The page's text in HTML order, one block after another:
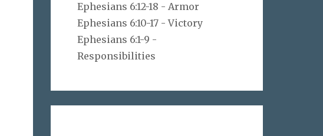
Ephesians 6:12-18 - Armor
Ephesians 6:10-17 - Victory
Ephesians 6:1-9 -
Responsibilities